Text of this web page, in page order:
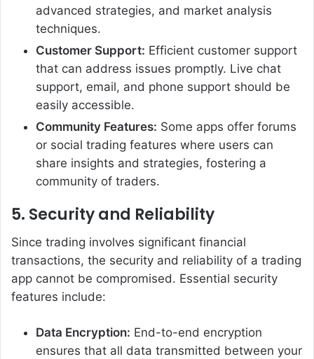
advanced strategies, and market analysis
techniques.
Customer Support: Efficient customer support
that can address issues promptly. Live chat
support, email, and phone support should be
easily accessible.
Community Features: Some apps offer forums
or social trading features where users can
share insights and strategies, fostering a
community of traders.
5. Security and Reliability
Since trading involves significant financial
transactions, the security and reliability of a trading
app cannot be compromised. Essential security
features include:
Data Encryption: End-to-end encryption
ensures that all data transmitted between your